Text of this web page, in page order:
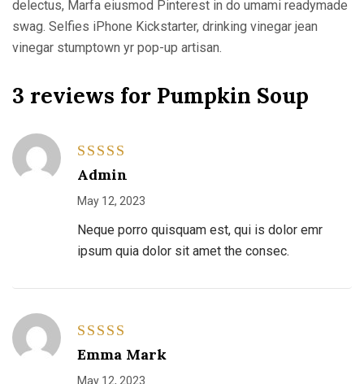
delectus, Marfa eiusmod Pinterest in do umami readymade
swag. Selfies iPhone Kickstarter, drinking vinegar jean
vinegar stumptown yr pop-up artisan.
3 reviews for Pumpkin Soup
out of 5
Admin
May 12, 2023
Neque porro quisquam est, qui is dolor emr
ipsum quia dolor sit amet the consec.
out of 5
Emma Mark
May 12, 2023